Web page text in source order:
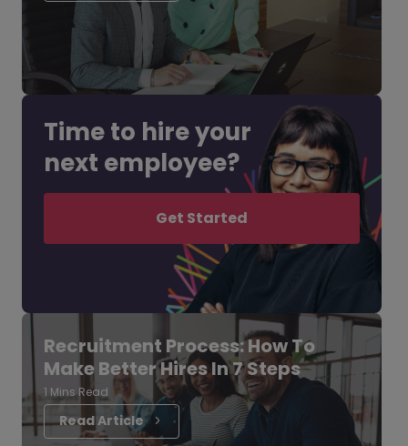
Time to hire your
next employee?
Get Started
Recruitment Process: How To
Make Better Hires In 7 Steps
1 Mins Read
Read Article